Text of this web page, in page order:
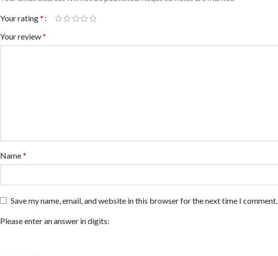
Your rating*
Your review*
Name*
Save my name, email, and website in this browser for the next time I comment.
Please enter an answer in digits: